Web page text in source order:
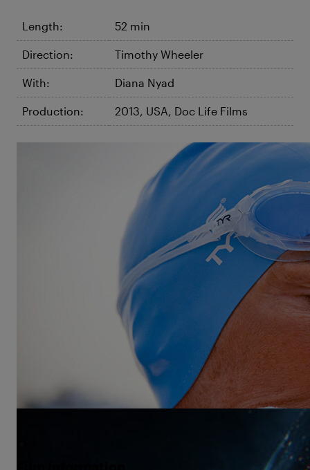
The Other Shore
The Diana Nyad Story
Diana Nyad made history in 2013, becoming the first
to complete the dangerous non-stop swim from
Cuba to Florida without a shark cage. The film tracks
the legendary swimmer’s lifetime vision and five
harrowing attempts at the Cuba to Florida swim as
her complex past collides with an obsessive present
over a 53-hour feat never before accomplished.
Length: 52 min
Direction: Timothy Wheeler
With: Diana Nyad
Production: 2013, USA, Doc Life Films